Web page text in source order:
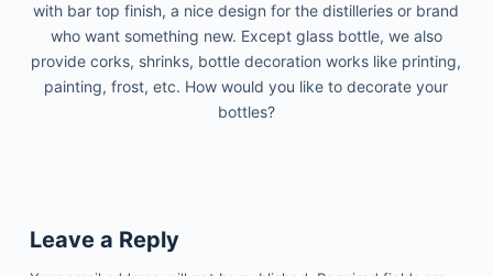
with bar top finish, a nice design for the distilleries or brand
who want something new. Except glass bottle, we also
provide corks, shrinks, bottle decoration works like printing,
painting, frost, etc. How would you like to decorate your
bottles?
Leave a Reply